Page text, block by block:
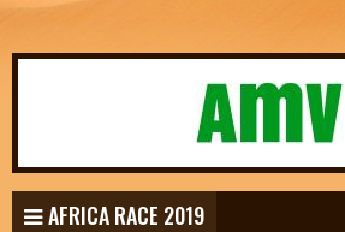
AFRICA RACE 2019